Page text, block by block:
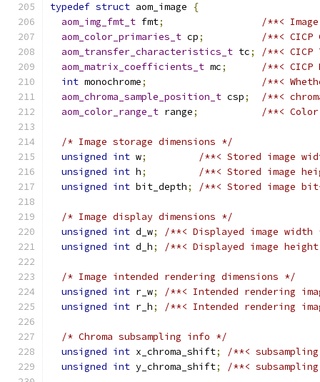
typedef struct aom_image
{
aom_img_fmt_t fmt;
/**<
aom_color_primaries_t cp;
/**<
aom_transfer_characteristics_t tc;
/**<
aom_matrix_coefficients_t mc;
/**<
int monochrome;
/**<
aom_chroma_sample_position_t csp;
/**<
aom_color_range_t range; /**<
/* Image storage dimensions */
unsigned int w;
/**< Stored image
unsigned int h;
/**< Stored image
unsigned int bit_depth; /**< Stored image
/* Image display dimensions */
unsigned int d_w;
/**< Displayed image width
unsigned int d_h; /**< Displayed image
/* Image intended rendering dimensions */
unsigned int r_w;
/**< Intended rendering
unsigned int r_h; /**< Intended rendering
/* Chroma subsampling info */
unsigned int x_chroma_shift;
/**<
unsigned int y_chroma_shift; /**<